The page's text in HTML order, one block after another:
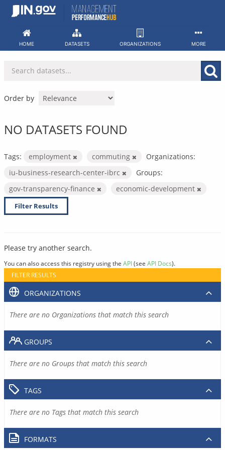
Skip
HOME DATASETS ORGANIZATIONS MORE
Order by
NO DATASETS FOUND
Tags: employment commuting
Organizations:
iu-business-research-center-ibrc
Groups:
gov-transparency-finance
economic-development
Filter Results
Please try another search.
You can also access this registry using the API(see API Docs).
FILTER RESULTS
ORGANIZATIONS
There are no Organizations that match this search
GROUPS
There are no Groups that match this search
TAGS
There are no Tags that match this search
FORMATS